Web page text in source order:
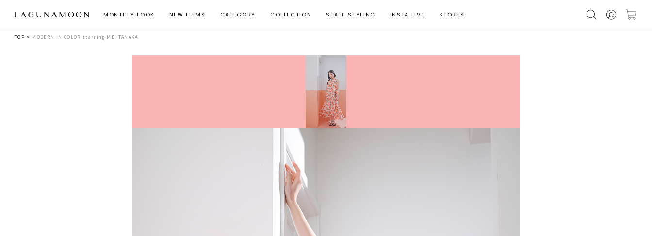
MONTHLY LOOK NEW ITEMS CATEGORY COLLECTION STAFF STYLING INSTA LIVE STORES
TOP MODERN IN COLOR starring MEI TANAKA